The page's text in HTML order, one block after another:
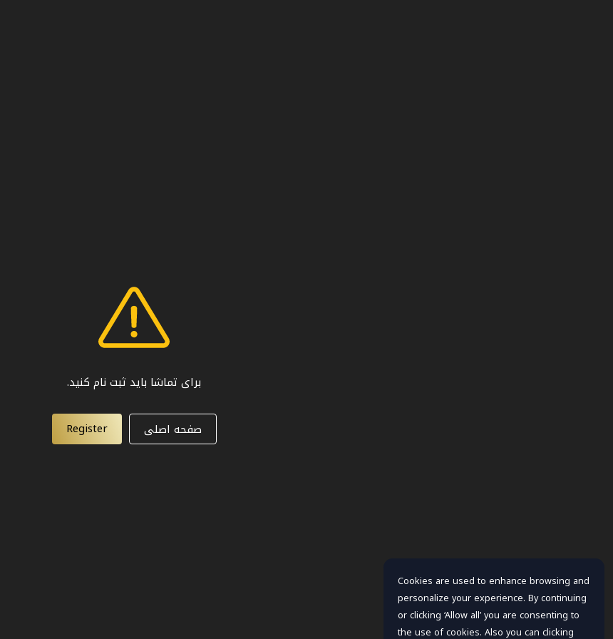
برای تماشا باید ثبت نام کنید.
صفحه اصلی Register
Cookies are used to enhance browsing and
personalize your experience. By continuing
or clicking ‘Allow all’ you are consenting to
the use of cookies. Also you can clicking